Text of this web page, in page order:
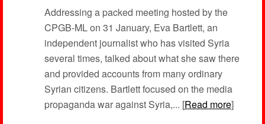
Addressing a packed meeting hosted by the
CPGB-ML on 31 January, Eva Bartlett, an
independent journalist who has visited Syria
several times, talked about what she saw there
and provided accounts from many ordinary
Syrian citizens. Bartlett focused on the media
propaganda war against Syria,... [Read more]